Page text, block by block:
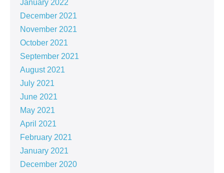
January 2022
December 2021
November 2021
October 2021
September 2021
August 2021
July 2021
June 2021
May 2021
April 2021
February 2021
January 2021
December 2020